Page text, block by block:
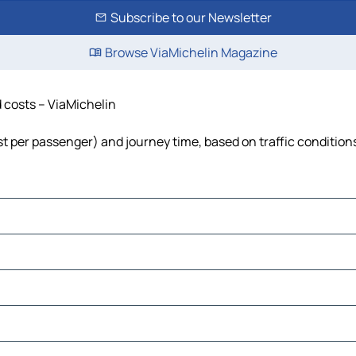
Subscribe to our Newsletter
Browse ViaMichelin Magazine
– ViaMichelin
passenger) and journey time, based on traffic